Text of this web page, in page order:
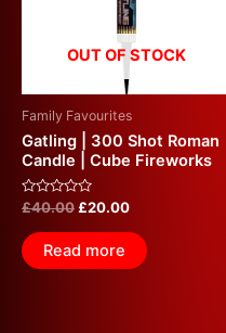
OUT OF STOCK
Family Favourites
Gatling | 300 Shot Roman
Candle | Cube Fireworks
Rated
out
of
5
£40.00£20.00
Read more